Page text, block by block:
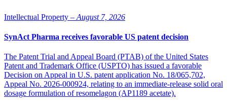
Intellectual Property – August 7, 2026
SynAct Pharma receives favorable US patent decision
The Patent Trial and Appeal Board (PTAB) of the United States
Patent and Trademark Office (USPTO) has issued a favorable
Decision on Appeal in U.S. patent application No. 18/065,702,
Appeal No. 2026-000924, relating to an immediate-release solid oral
dosage formulation of resomelagon (AP1189 acetate).